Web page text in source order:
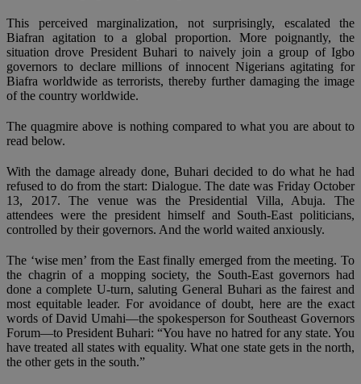
This perceived marginalization, not surprisingly, escalated the
Biafran agitation to a global proportion. More poignantly, the
situation drove President Buhari to naively join a group of Igbo
governors to declare millions of innocent Nigerians agitating for
Biafra worldwide as terrorists, thereby further damaging the image
of the country worldwide.
The quagmire above is nothing compared to what you are about to
read below.
With the damage already done, Buhari decided to do what he had
refused to do from the start: Dialogue. The date was Friday October
13, 2017. The venue was the Presidential Villa, Abuja. The
attendees were the president himself and South-East politicians,
controlled by their governors. And the world waited anxiously.
The ‘wise men’ from the East finally emerged from the meeting. To
the chagrin of a mopping society, the South-East governors had
done a complete U-turn, saluting General Buhari as the fairest and
most equitable leader. For avoidance of doubt, here are the exact
words of David Umahi—the spokesperson for Southeast Governors
Forum—to President Buhari: “You have no hatred for any state. You
have treated all states with equality. What one state gets in the north,
the other gets in the south.”